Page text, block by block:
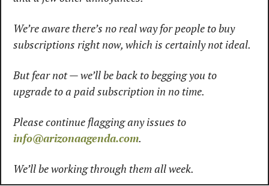
We’re aware there’s no real way for people to buy
subscriptions right now, which is certainly not ideal.
But fear not — we’ll be back to begging you to
upgrade to a paid subscription in no time.
info@arizonaagenda.com.
We’ll be working through them all week.